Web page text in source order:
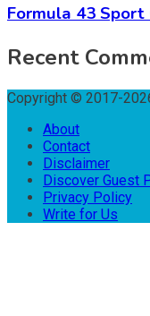
Formula 43
Recent
Copyright © 2017-
About
Contact
Disclaimer
Discover Guest
Privacy Policy
Write for Us